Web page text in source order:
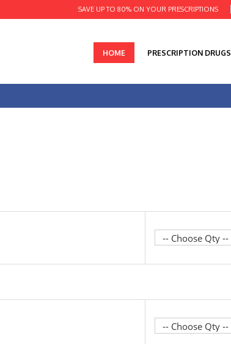
SAVE UP TO 80% ON YOUR PRESCRIPTIONS
HOME PRESCRIPTION DRUGS